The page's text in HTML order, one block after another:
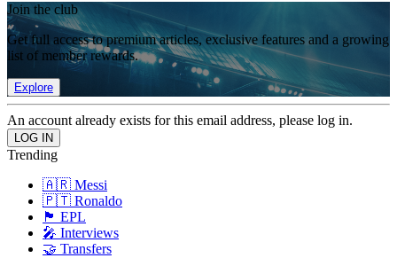
Join the club
Get full access to premium articles, exclusive features and a growing
list of member rewards.
Explore
An account already exists for this email address, please log in.
Trending
🇦🇷 Messi
🇵🇹 Ronaldo
🏴󠁧󠁢󠁥󠁮󠁧󠁿 EPL
🎤 Interviews
🤝 Transfers